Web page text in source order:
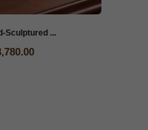
Sculptured ...